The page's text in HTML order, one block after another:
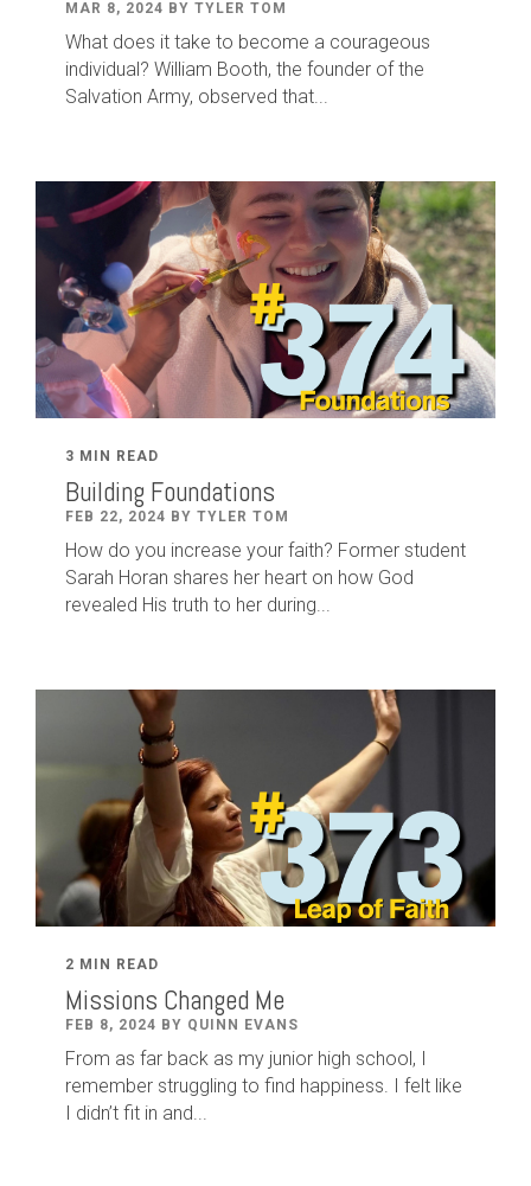
MAR 8, 2024 BY TYLER TOM
What does it take to become a courageous
individual? William Booth, the founder of the
Salvation Army, observed that...
3 MIN READ
Building Foundations
FEB 22, 2024 BY TYLER TOM
How do you increase your faith? Former student
Sarah Horan shares her heart on how God
revealed His truth to her during...
2 MIN READ
Missions Changed Me
FEB 8, 2024 BY QUINN EVANS
From as far back as my junior high school, I
remember struggling to find happiness. I felt like
I didn’t fit in and...